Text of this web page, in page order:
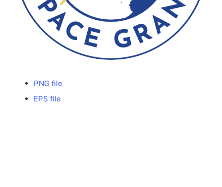
PNG file
EPS file